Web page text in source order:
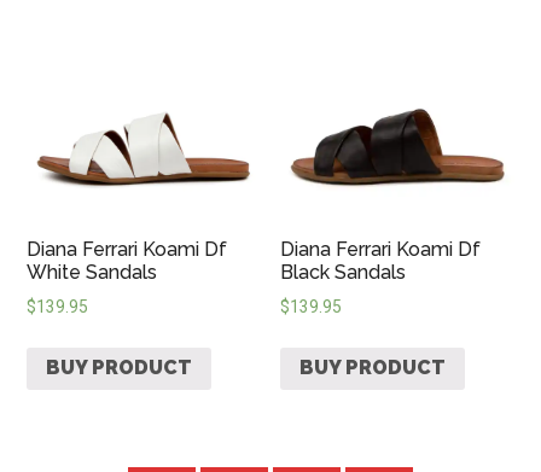
Diana Ferrari Koami Df
White Sandals
$139.95
BUY PRODUCT
Diana Ferrari Koami Df
Black Sandals
$139.95
BUY PRODUCT